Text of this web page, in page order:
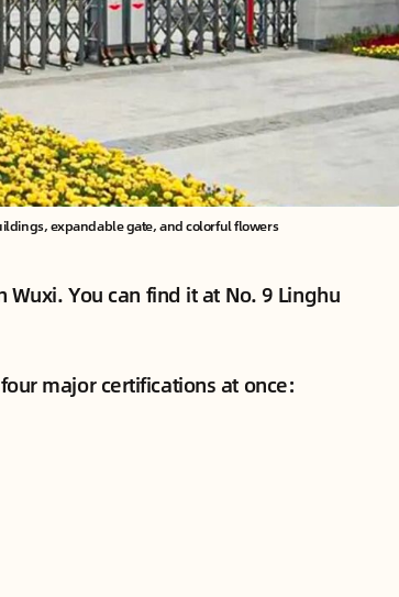
expandable gate, and colorful flowers
You can find it at No. 9 Linghu
major certifications at once: